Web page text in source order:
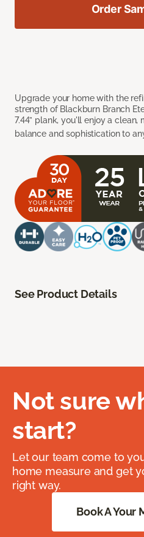
Upgrade your home with the
strength of Blackburn Branch
7.44” plank, you'll enjoy a
balance and sophistication to
Order
See Product Details
Not sure
start?
Let our team come to
home measure and get
right way.
Book A Your